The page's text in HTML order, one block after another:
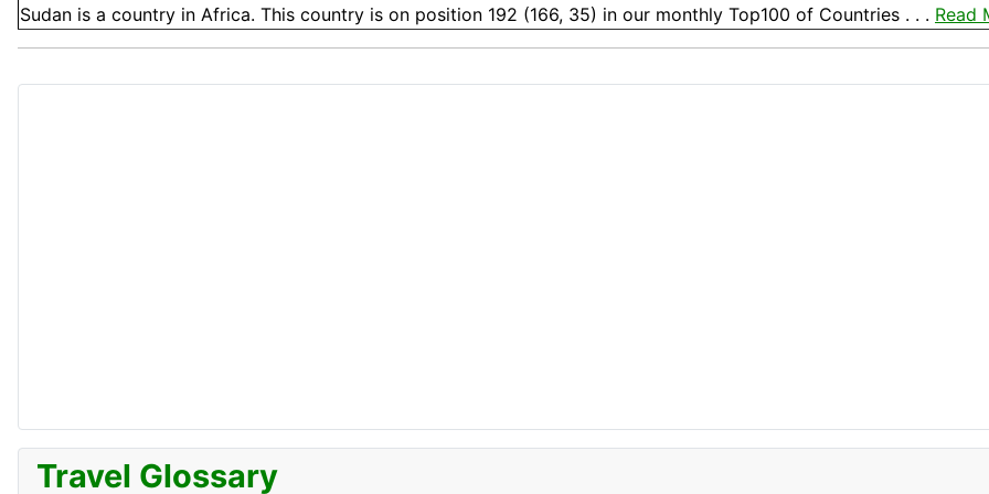
Sudan is a country in Africa. This country is on position 192 (166, 35) in our monthly Top100 of Countries . . . Read
Travel Glossary